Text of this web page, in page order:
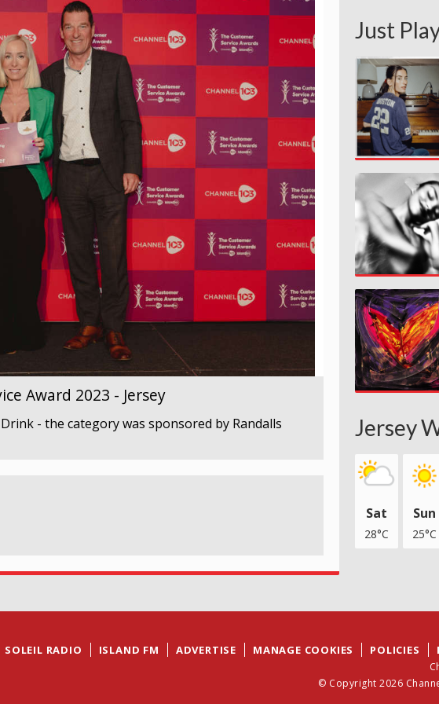
Award 2023 - Jersey
- the category was sponsored by Randalls
Just
Jersey
Sat
28°C
Sun
25°C
SOLEIL RADIO ISLAND FM ADVERTISE MANAGE COOKIES POLICIES
© Copyright 2026